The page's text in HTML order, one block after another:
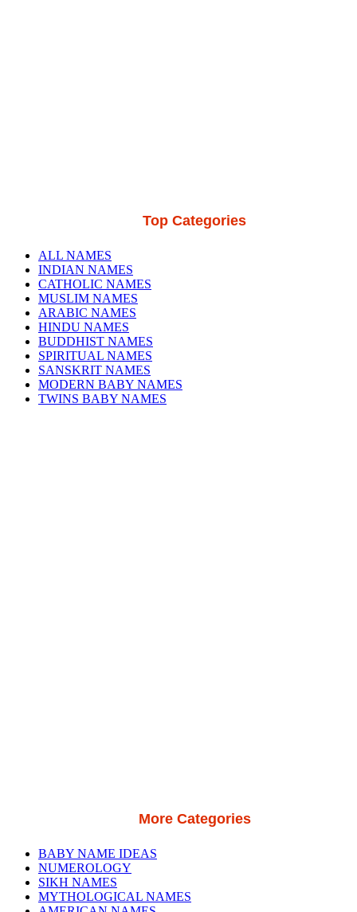
Top Categories
ALL NAMES
INDIAN NAMES
CATHOLIC NAMES
MUSLIM NAMES
ARABIC NAMES
HINDU NAMES
BUDDHIST NAMES
SPIRITUAL NAMES
SANSKRIT NAMES
MODERN BABY NAMES
TWINS BABY NAMES
More Categories
BABY NAME IDEAS
NUMEROLOGY
SIKH NAMES
MYTHOLOGICAL NAMES